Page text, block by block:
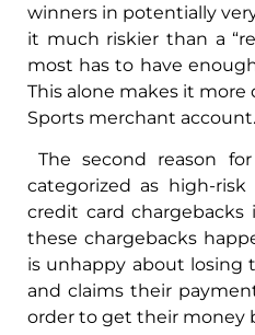
winners in potentially
it much riskier than a
most has to have
This alone makes it
Sports merchant account.
The second reason
categorized as high-
credit card
these chargebacks
is unhappy about losing
and claims their
order to get their money